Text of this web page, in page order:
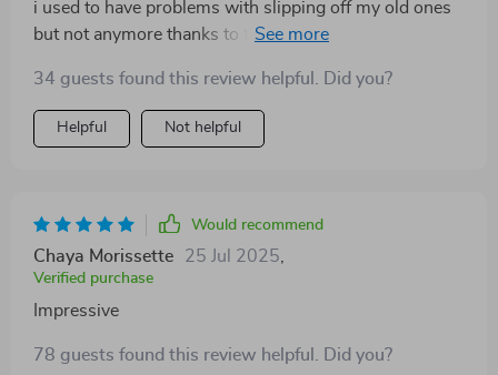
i used to have problems with slipping off my old ones
but not anymore thanks to these bad boys. super
34 guests found this review helpful. Did you?
Helpful Not helpful
Would recommend
Chaya Morissette 25 Jul 2025,
Verified purchase
Impressive
78 guests found this review helpful. Did you?